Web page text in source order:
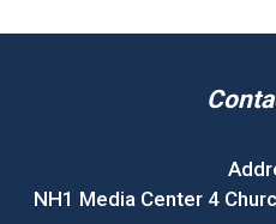
NH1 Media Center 4